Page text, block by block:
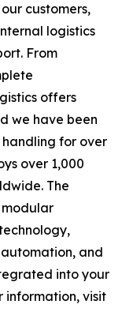
customers,
logistics
From
offers
we have been
for over
over 1,000
The
modular
and
into your
information, visit